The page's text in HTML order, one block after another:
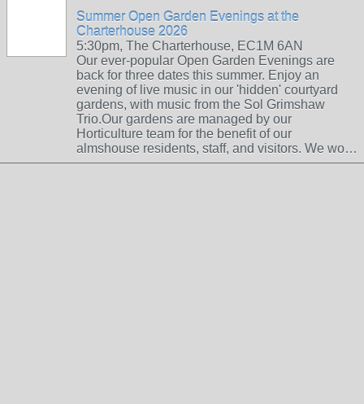
Summer Open Garden Evenings at the
Charterhouse 2026
5:30pm, The Charterhouse, EC1M 6AN
Our ever-popular Open Garden Evenings are
back for three dates this summer. Enjoy an
evening of live music in our 'hidden' courtyard
gardens, with music from the Sol Grimshaw
Trio.Our gardens are managed by our
Horticulture team for the benefit of our
almshouse residents, staff, and visitors. We wo…